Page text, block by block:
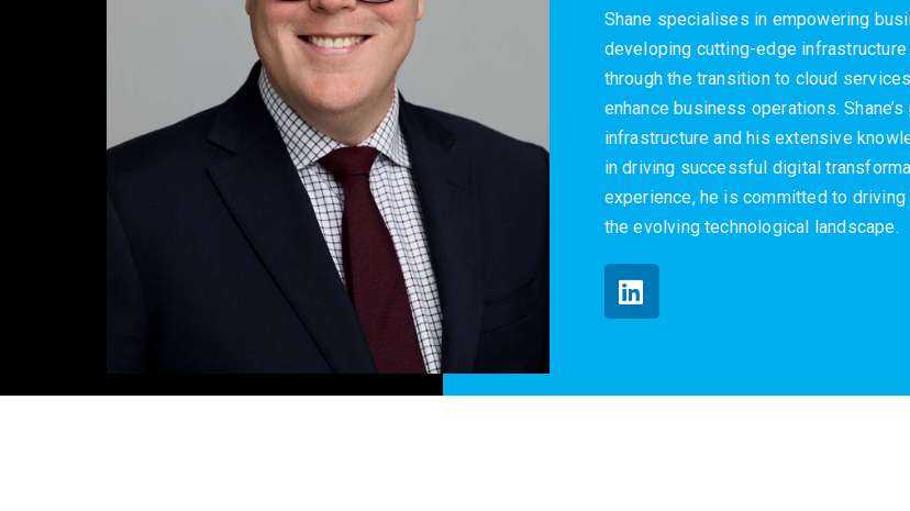
Shane specialises in empowering
developing cutting-edge
through the transition to cloud
enhance business operations.
infrastructure and his extensive
in driving successful digital
experience, he is committed to
the evolving technological landscape.